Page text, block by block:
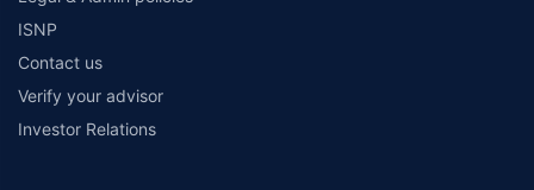
ISNP
Contact us
Verify your advisor
Investor Relations